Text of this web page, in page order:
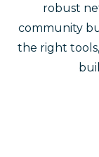
robust
community
the right